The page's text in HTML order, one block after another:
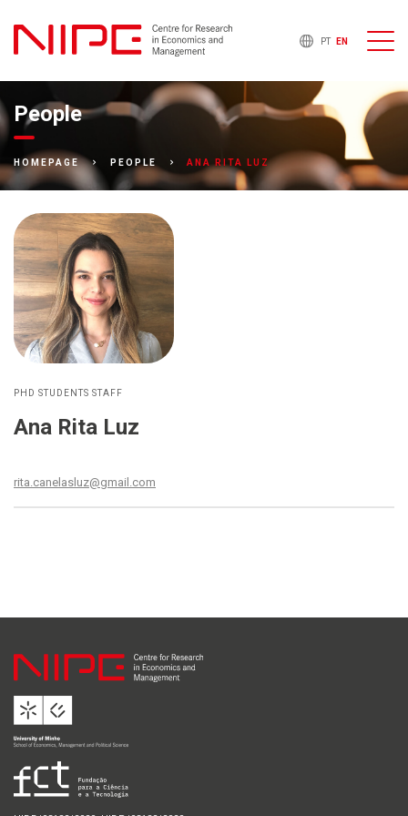
PT EN
People
HOMEPAGE PEOPLE ANA RITA LUZ
PHD STUDENTS STAFF
Ana Rita Luz
rita.canelasluz@gmail.com